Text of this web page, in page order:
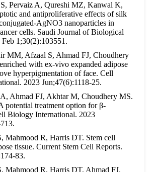
Pervaiz A, Qureshi MZ, Kanwal K,
and antiproliferative effects of silk
AgNO3 nanoparticles in
cells. Saudi Journal of Biological
Feb 1;30(2):103551.
MM, Afzaal S, Ahmad FJ, Choudhery
with ex‐vivo expanded adipose
hyperpigmentation of face. Cell
2023 Jun;47(6):1118-25.
Ahmad FJ, Akhtar M, Choudhery MS.
potential treatment option for β‐
Biology International. 2023
Mahmood R, Harris DT. Stem cell
tissue. Current Stem Cell Reports.
83.
Mahmood R, Harris DT, Ahmad FJ.